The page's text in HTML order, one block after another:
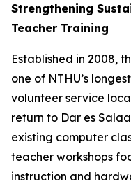
Strengthening
Teacher Training
Established in 2008,
one of NTHU’s
volunteer service
return to Dar es
existing computer
teacher workshops
instruction and